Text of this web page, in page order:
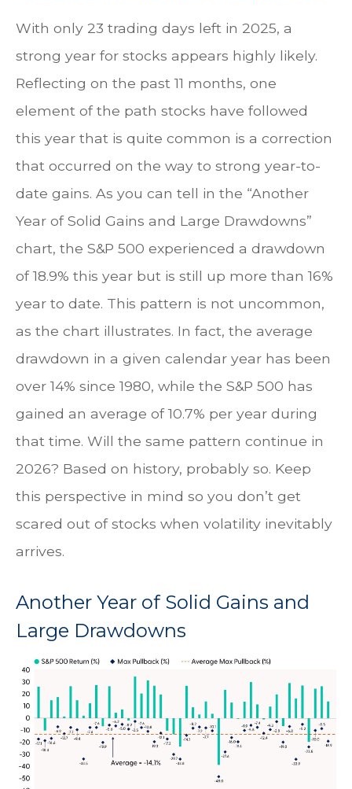
With only 23 trading days left in 2025, a
strong year for stocks appears highly likely.
Reflecting on the past 11 months, one
element of the path stocks have followed
this year that is quite common is a correction
that occurred on the way to strong year-to-
date gains. As you can tell in the “Another
Year of Solid Gains and Large Drawdowns”
chart, the S&P 500 experienced a drawdown
of 18.9% this year but is still up more than 16%
year to date. This pattern is not uncommon,
as the chart illustrates. In fact, the average
drawdown in a given calendar year has been
over 14% since 1980, while the S&P 500 has
gained an average of 10.7% per year during
that time. Will the same pattern continue in
2026? Based on history, probably so. Keep
this perspective in mind so you don’t get
scared out of stocks when volatility inevitably
arrives.
Another Year of Solid Gains and
Large Drawdowns